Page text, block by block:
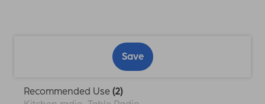
Save
Recommended Use (2)